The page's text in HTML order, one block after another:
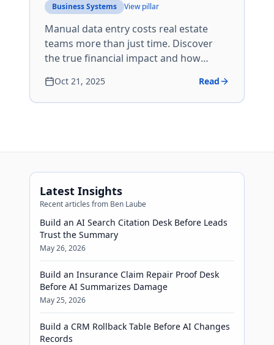
Business Systems View pillar
Manual data entry costs real estate
teams more than just time. Discover
the true financial impact and how
agent weekly.
Oct 21, 2025 Read
Latest Insights
Recent articles from Ben Laube
Build an AI Search Citation Desk Before Leads
Trust the Summary
May 26, 2026
Build an Insurance Claim Repair Proof Desk
Before AI Summarizes Damage
May 25, 2026
Build a CRM Rollback Table Before AI Changes
Records